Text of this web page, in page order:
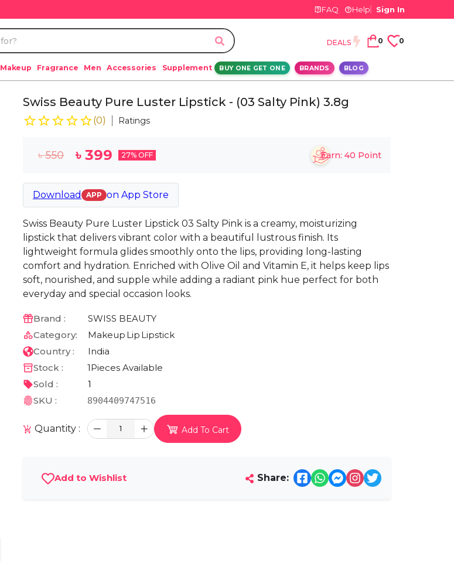
FAQ Help Sign In
DEALS 0 0
Makeup Fragrance Men Accessories Supplement BUY ONE GET ONE BRANDS BLOG
Swiss Beauty Pure Luster Lipstick - (03 Salty Pink) 3.8g
(0) Ratings
৳550 ৳ 399 27% OFF Earn: 40 Point
Download APP on App Store
Swiss Beauty Pure Luster Lipstick 03 Salty Pink is a creamy, moisturizing
lipstick that delivers vibrant color with a beautiful lustrous finish. Its
lightweight formula glides smoothly onto the lips, providing long-lasting
comfort and hydration. Enriched with Olive Oil and Vitamin E, it helps keep lips
soft, nourished, and supple while adding a radiant pink hue perfect for both
everyday and special occasion looks.
Brand :
SWISS BEAUTY
Category:
Makeup Lip Lipstick
Country :
India
Stock :
1Pieces Available
Sold :
1
SKU :
8904409747516
Quantity : 1 Add To Cart
Add to Wishlist Share: